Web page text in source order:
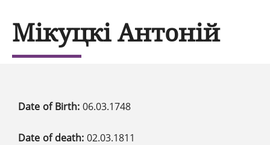
Мікуцкі Антоній
Date of Birth: 06.03.1748
Date of death: 02.03.1811